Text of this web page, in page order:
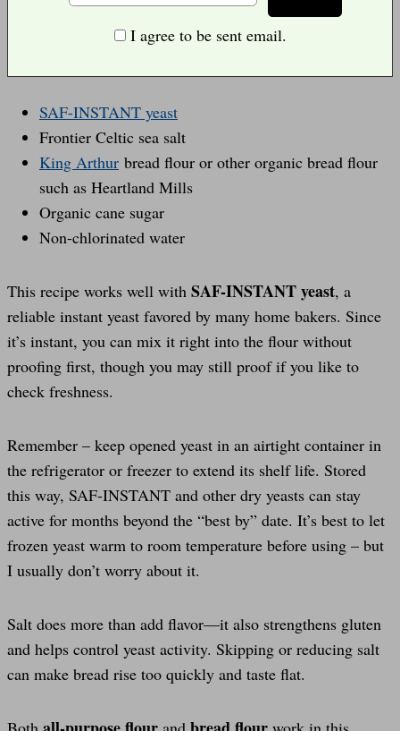
I agree to be sent email.
SAF-INSTANT yeast
Frontier Celtic sea salt
King Arthur bread flour or other organic bread flour
such as Heartland Mills
Organic cane sugar
Non-chlorinated water
This recipe works well with SAF-INSTANT yeast, a
reliable instant yeast favored by many home bakers. Since
it’s instant, you can mix it right into the flour without
proofing first, though you may still proof if you like to
check freshness.
Remember – keep opened yeast in an airtight container in
the refrigerator or freezer to extend its shelf life. Stored
this way, SAF-INSTANT and other dry yeasts can stay
active for months beyond the “best by” date. It’s best to let
frozen yeast warm to room temperature before using – but
I usually don’t worry about it.
Salt does more than add flavor—it also strengthens gluten
and helps control yeast activity. Skipping or reducing salt
can make bread rise too quickly and taste flat.